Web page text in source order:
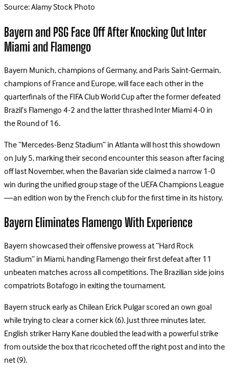
Source: Alamy Stock Photo
Bayern and PSG Face Off After Knocking Out Inter
Miami and Flamengo
Bayern Munich, champions of Germany, and Paris Saint-Germain,
champions of France and Europe, will face each other in the
quarterfinals of the FIFA Club World Cup after the former defeated
Brazil’s Flamengo 4-2 and the latter thrashed Inter Miami 4-0 in
the Round of 16.
The “Mercedes-Benz Stadium” in Atlanta will host this showdown
on July 5, marking their second encounter this season after facing
off last November, when the Bavarian side claimed a narrow 1-0
win during the unified group stage of the UEFA Champions League
—an edition won by the French club for the first time in its history.
Bayern Eliminates Flamengo With Experience
Bayern showcased their offensive prowess at “Hard Rock
Stadium” in Miami, handing Flamengo their first defeat after 11
unbeaten matches across all competitions. The Brazilian side joins
compatriots Botafogo in exiting the tournament.
Bayern struck early as Chilean Erick Pulgar scored an own goal
while trying to clear a corner kick (6). Just three minutes later,
English striker Harry Kane doubled the lead with a powerful strike
from outside the box that ricocheted off the right post and into the
net (9).